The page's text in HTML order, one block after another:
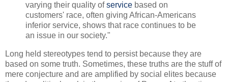
varying their quality ofservice based on
customers' race, often giving African-Americans
inferior service, shows that race continues to be
an issue in our society."
Long held stereotypes tend to persist because they are
based on some truth. Sometimes, these truths are the stuff of
mere conjecture and are amplified by social elites because